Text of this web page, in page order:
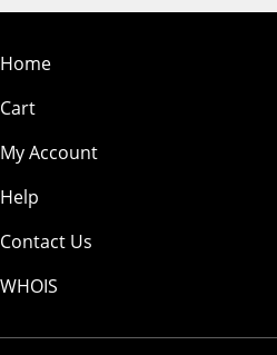
Home
Cart
My Account
Help
Contact Us
WHOIS